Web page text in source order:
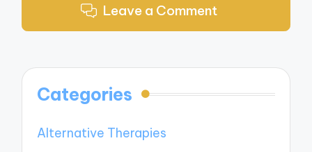
Leave a Comment
Categories
Alternative Therapies